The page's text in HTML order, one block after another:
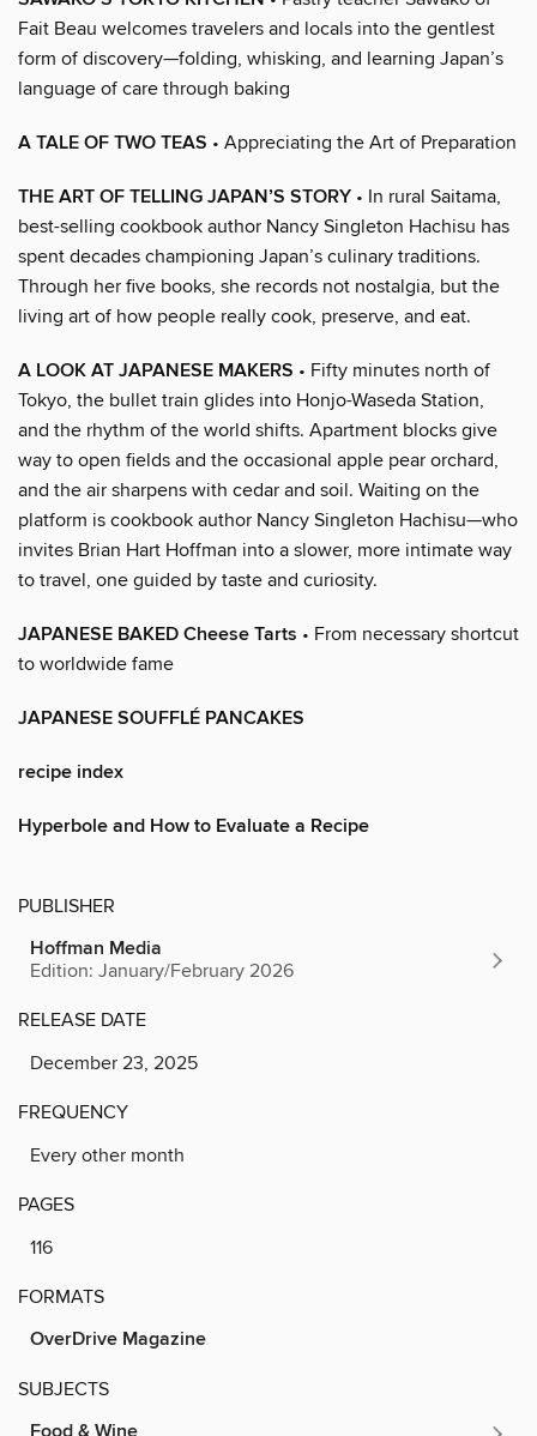
Fait Beau welcomes travelers and locals into the gentlest
form of discovery—folding, whisking, and learning Japan’s
language of care through baking
A TALE OF TWO TEAS • Appreciating the Art of Preparation
THE ART OF TELLING JAPAN’S STORY • In rural Saitama,
best-selling cookbook author Nancy Singleton Hachisu has
spent decades championing Japan’s culinary traditions.
Through her five books, she records not nostalgia, but the
living art of how people really cook, preserve, and eat.
A LOOK AT JAPANESE MAKERS • Fifty minutes north of
Tokyo, the bullet train glides into Honjo-Waseda Station,
and the rhythm of the world shifts. Apartment blocks give
way to open fields and the occasional apple pear orchard,
and the air sharpens with cedar and soil. Waiting on the
platform is cookbook author Nancy Singleton Hachisu—who
invites Brian Hart Hoffman into a slower, more intimate way
to travel, one guided by taste and curiosity.
JAPANESE BAKED Cheese Tarts • From necessary shortcut
to worldwide fame
JAPANESE SOUFFLÉ PANCAKES
recipe index
Hyperbole and How to Evaluate a Recipe
PUBLISHER
Hoffman Media
Edition: January/February 2026
RELEASE DATE
December 23, 2025
FREQUENCY
Every other month
PAGES
116
FORMATS
OverDrive Magazine
SUBJECTS